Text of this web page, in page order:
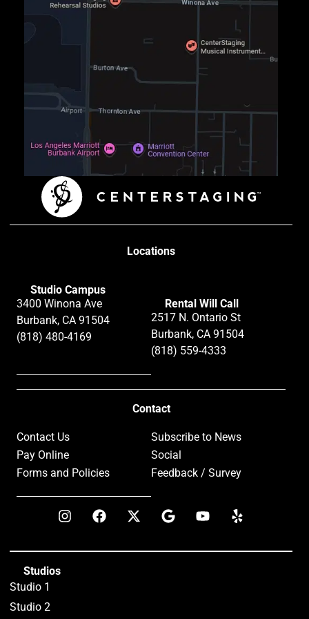
Locations
Studio Campus
3400 Winona Ave
Burbank, CA 91504
(818) 480-4169
Rental Will Call
2517 N. Ontario St
Burbank, CA 91504
(818) 559-4333
Contact
Contact Us
Pay Online
Forms and Policies
Subscribe to News
Social
Feedback / Survey
Studios
Studio 1
Studio 2